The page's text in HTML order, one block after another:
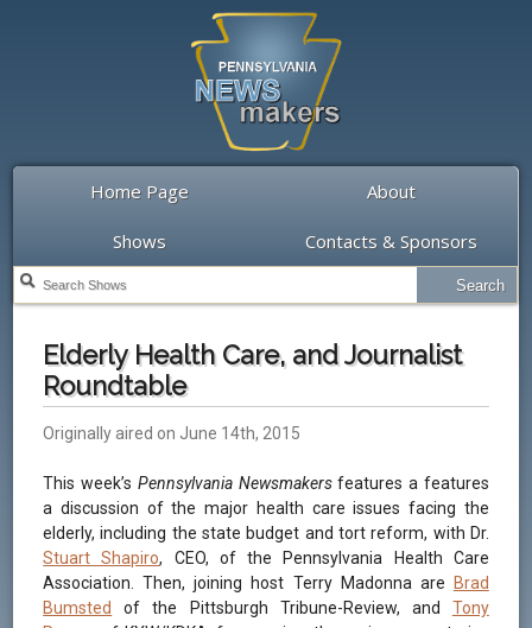
Home Page About
Shows Contacts & Sponsors
Elderly Health Care, and Journalist
Roundtable
Originally aired on June 14th, 2015
This week’s Pennsylvania Newsmakersfeatures a features
a discussion of the major health care issues facing the
elderly, including the state budget and tort reform, with Dr.
Stuart Shapiro, CEO, of the Pennsylvania Health Care
Association. Then, joining host Terry Madonna are
Brad
Bumsted
of the Pittsburgh Tribune-Review, and Tony